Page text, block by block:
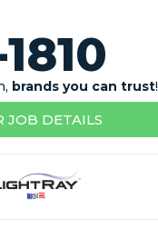
brands you can trust!
JOB DETAILS